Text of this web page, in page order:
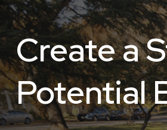
Create a
Potential